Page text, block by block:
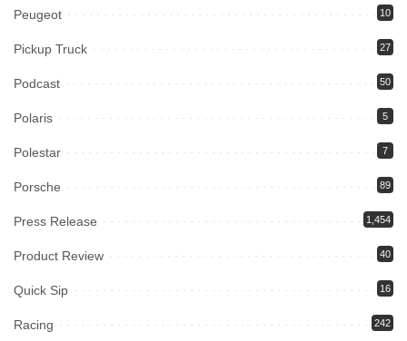
Peugeot 10
Pickup Truck 27
Podcast 50
Polaris 5
Polestar 7
Porsche 89
Press Release 1,454
Product Review 40
Quick Sip 16
Racing 242